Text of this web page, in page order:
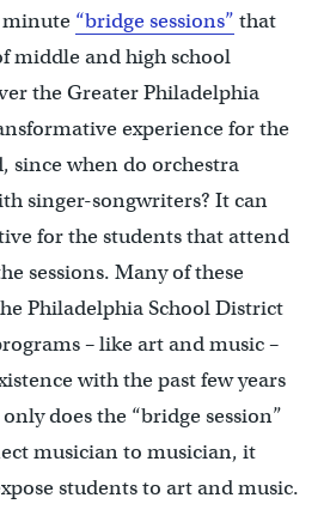
minute “bridge sessions” that
middle and high school
the Greater Philadelphia
experience for the
since when do orchestra
singer-songwriters? It can
for the students that attend
sessions. Many of these
Philadelphia School District
– like art and music –
with the past few years
does the “bridge session”
musician to musician, it
students to art and music.